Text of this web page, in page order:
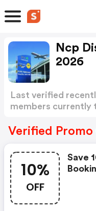
Ncp
2026
Last verified
members currently
Verified Promo
10%
OFF
Save